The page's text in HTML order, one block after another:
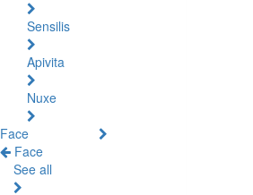
Sensilis
Apivita
Nuxe
Face
Face
See all